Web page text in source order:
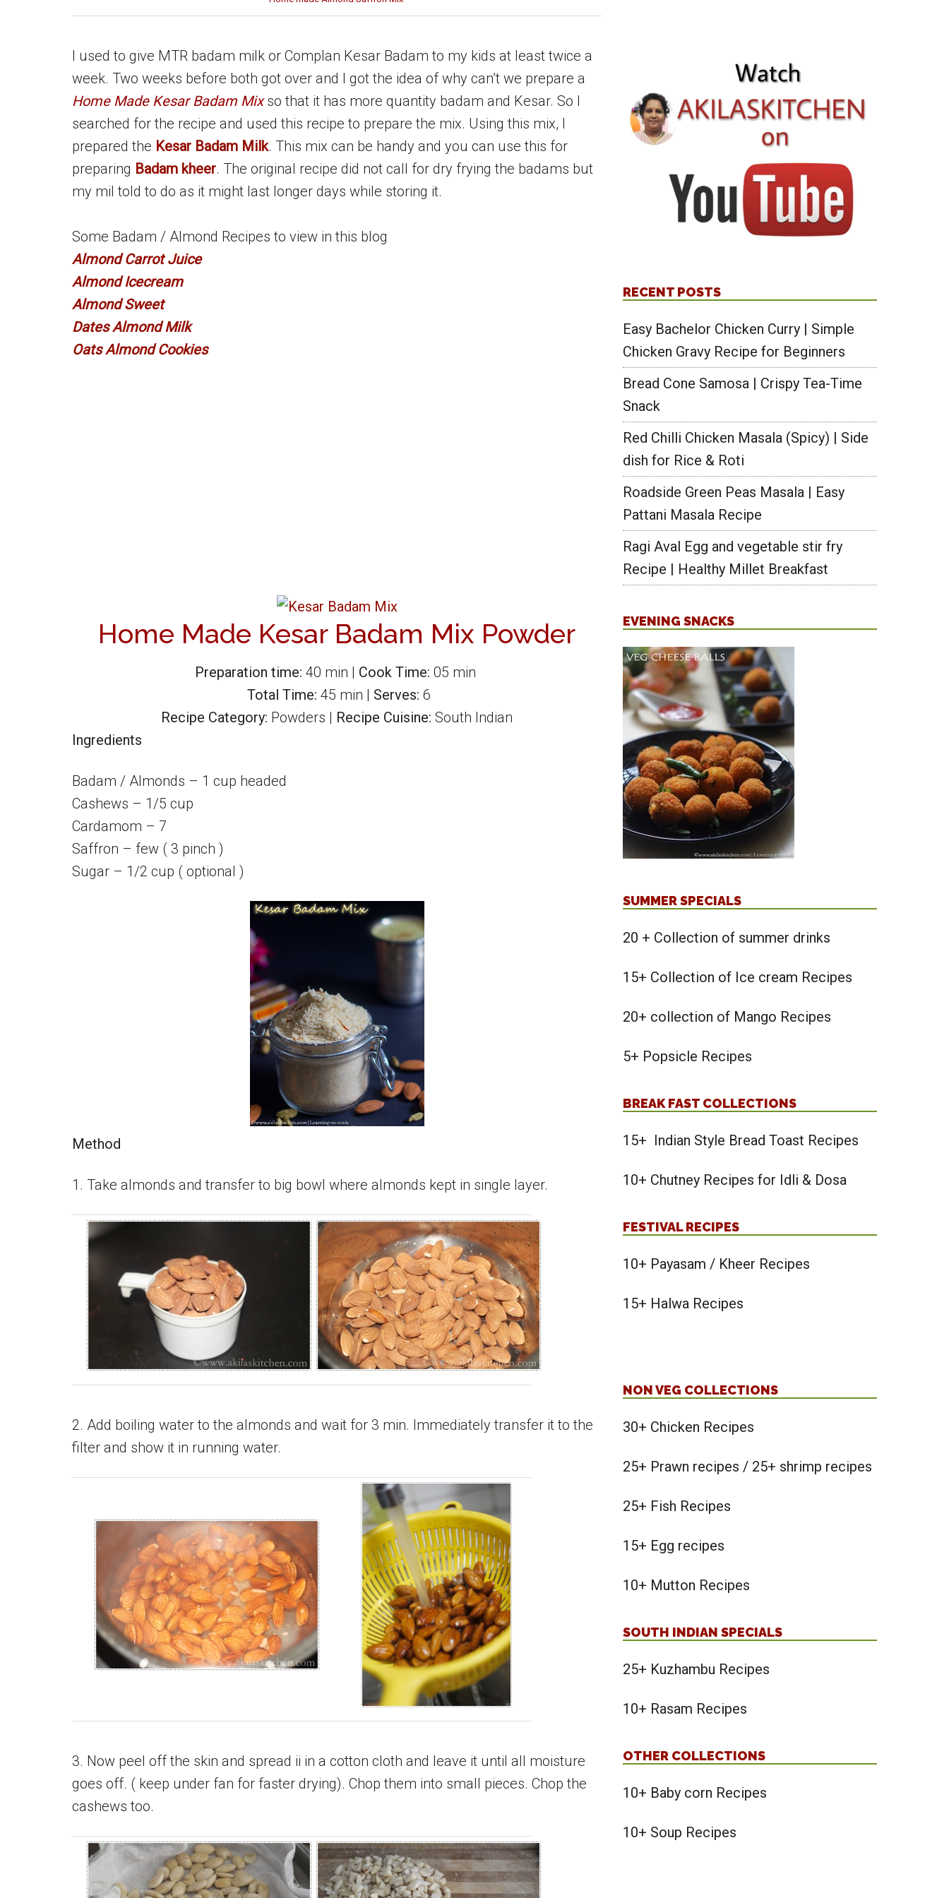
I used to give MTR badam milk or Complan Kesar Badam to my kids at least twice a
week. Two weeks before both got over and I got the idea of why can’t we prepare a
Home Made Kesar Badam Mixso that it has more quantity badam and Kesar. So I
searched for the recipe and used this recipe to prepare the mix. Using this mix, I
prepared the Kesar Badam Milk. This mix can be handy and you can use this for
preparing Badam kheer. The original recipe did not call for dry frying the badams but
my mil told to do as it might last longer days while storing it.
Some Badam / Almond Recipes to view in this blog
Almond Carrot Juice
Almond Icecream
Almond Sweet
Dates Almond Milk
Oats Almond Cookies
Home Made Kesar Badam Mix Powder
Preparation time: 40 min | Cook Time: 05 min
Total Time: 45 min | Serves: 6
Recipe Category: Powders | Recipe Cuisine: South Indian
Ingredients
Badam / Almonds – 1 cup headed
Cashews – 1/5 cup
Cardamom – 7
Saffron – few ( 3 pinch )
Sugar – 1/2 cup ( optional )
Method
1. Take almonds and transfer to big bowl where almonds kept in single layer.
2. Add boiling water to the almonds and wait for 3 min. Immediately transfer it to the
filter and show it in running water.
3. Now peel off the skin and spread ii in a cotton cloth and leave it until all moisture
goes off. ( keep under fan for faster drying). Chop them into small pieces. Chop the
cashews too.
RECENT POSTS
Easy Bachelor Chicken Curry | Simple
Chicken Gravy Recipe for Beginners
Bread Cone Samosa | Crispy Tea-Time
Snack
Red Chilli Chicken Masala (Spicy) | Side
dish for Rice & Roti
Roadside Green Peas Masala | Easy
Pattani Masala Recipe
Ragi Aval Egg and vegetable stir fry
Recipe | Healthy Millet Breakfast
EVENING SNACKS
SUMMER SPECIALS
20 + Collection of summer drinks
15+ Collection of Ice cream Recipes
20+ collection of Mango Recipes
5+ Popsicle Recipes
BREAK FAST COLLECTIONS
15+ Indian Style Bread Toast Recipes
10+ Chutney Recipes for Idli & Dosa
FESTIVAL RECIPES
10+ Payasam / Kheer Recipes
15+ Halwa Recipes
NON VEG COLLECTIONS
30+ Chicken Recipes
25+ Prawn recipes / 25+ shrimp recipes
25+ Fish Recipes
15+ Egg recipes
10+ Mutton Recipes
SOUTH INDIAN SPECIALS
25+ Kuzhambu Recipes
10+ Rasam Recipes
OTHER COLLECTIONS
10+ Baby corn Recipes
10+ Soup Recipes